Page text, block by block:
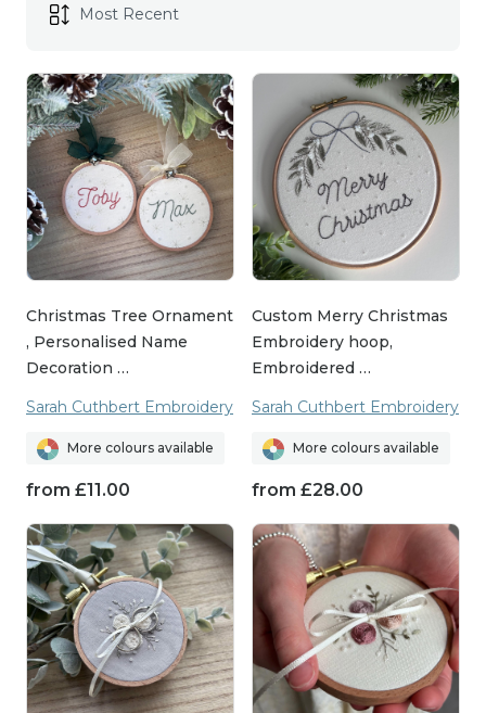
Christmas Tree Ornament
, Personalised Name
Decoration …
Sarah Cuthbert Embroidery
More colours available
from £11.00
Custom Merry Christmas
Embroidery hoop,
Embroidered …
Sarah Cuthbert Embroidery
More colours available
from £28.00